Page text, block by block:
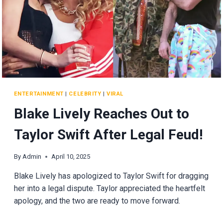
ENTERTAINMENT CELEBRITY |VIRAL
Blake Lively Reaches Out to
Taylor Swift After Legal Feud!
By Admin April 10, 2025
Blake Lively has apologized to Taylor Swift for dragging
her into a legal dispute. Taylor appreciated the heartfelt
apology, and the two are ready to move forward.